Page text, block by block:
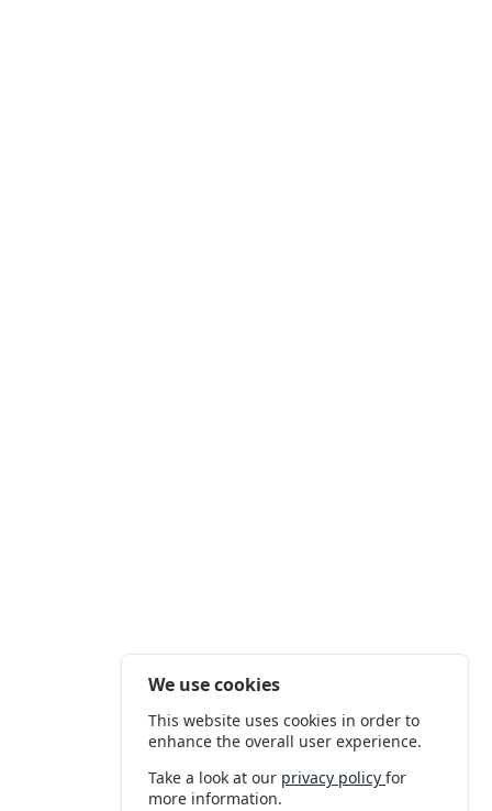
We use cookies
This website uses cookies in order to
enhance the overall user experience.
Take a look at our privacy policyfor
more information.